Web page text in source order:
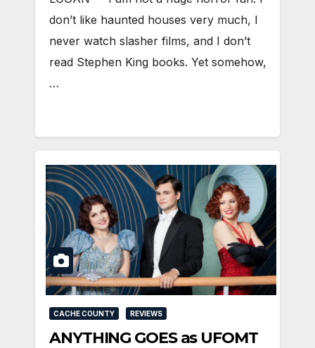
don’t like haunted houses very much, I
never watch slasher films, and I don’t
read Stephen King books. Yet somehow,
…
CACHE COUNTY REVIEWS
ANYTHING GOES as UFOMT